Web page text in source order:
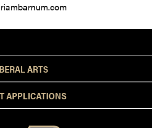
ARTS
APPLICATIONS